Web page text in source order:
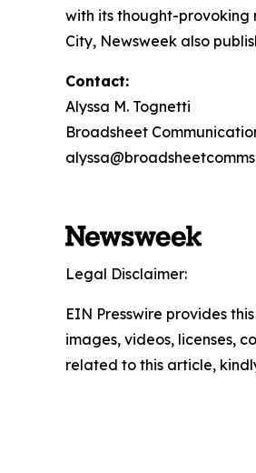
with its thought-provoking
City, Newsweek also
Contact:
Alyssa M. Tognetti
Broadsheet
Legal Disclaimer:
EIN Presswire provides
images, videos, licenses,
related to this article,